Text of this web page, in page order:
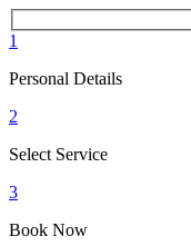
1
Personal Details
2
Select Service
3
Book Now